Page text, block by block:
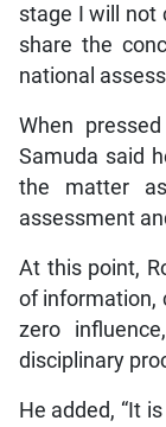
stage I will not
share the
national
When
Samuda said
the matter
assessment
At this point,
of information,
zero
disciplinary
He added, “It